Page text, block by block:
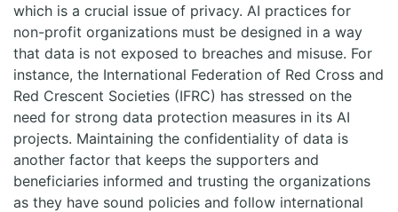
which is a crucial issue of privacy. AI practices for
non-profit organizations must be designed in a way
that data is not exposed to breaches and misuse. For
instance, the International Federation of Red Cross and
Red Crescent Societies (IFRC) has stressed on the
need for strong data protection measures in its AI
projects. Maintaining the confidentiality of data is
another factor that keeps the supporters and
beneficiaries informed and trusting the organizations
as they have sound policies and follow international